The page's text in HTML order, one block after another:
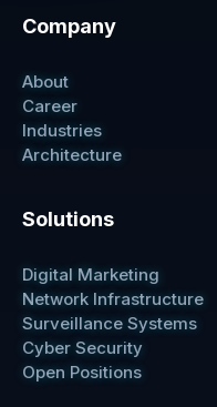
Company
About
Career
Industries
Architecture
Solutions
Digital Marketing
Network Infrastructure
Surveillance Systems
Cyber Security
Open Positions